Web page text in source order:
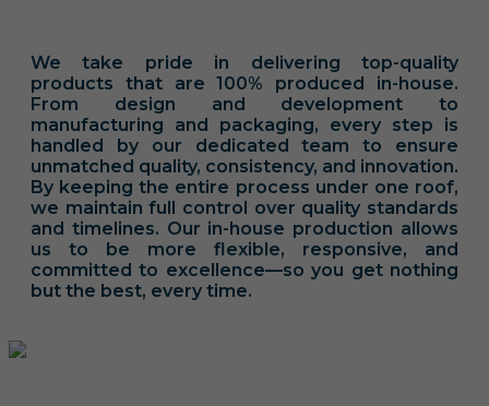
We take pride in delivering top-quality
products that are 100% produced in-house.
From design and development to
manufacturing and packaging, every step is
handled by our dedicated team to ensure
unmatched quality, consistency, and innovation.
By keeping the entire process under one roof,
we maintain full control over quality standards
and timelines. Our in-house production allows
us to be more flexible, responsive, and
committed to excellence—so you get nothing
but the best, every time.